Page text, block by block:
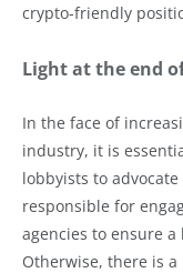
crypto-friendly
Light at the end
In the face of
industry, it is
lobbyists to
responsible for
agencies to ensure
Otherwise, there is